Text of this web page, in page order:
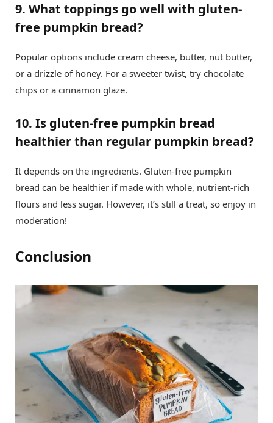
9. What toppings go well with gluten-
free pumpkin bread?
Popular options include cream cheese, butter, nut butter,
or a drizzle of honey. For a sweeter twist, try chocolate
chips or a cinnamon glaze.
10. Is gluten-free pumpkin bread
healthier than regular pumpkin bread?
It depends on the ingredients. Gluten-free pumpkin
bread can be healthier if made with whole, nutrient-rich
flours and less sugar. However, it’s still a treat, so enjoy in
moderation!
Conclusion